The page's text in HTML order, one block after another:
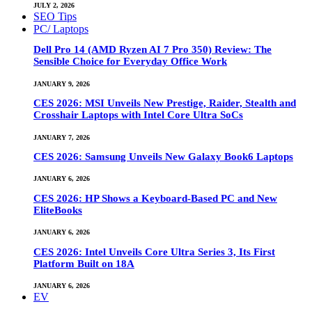
JULY 2, 2026
SEO Tips
PC/ Laptops
Dell Pro 14 (AMD Ryzen AI 7 Pro 350) Review: The
Sensible Choice for Everyday Office Work
JANUARY 9, 2026
CES 2026: MSI Unveils New Prestige, Raider, Stealth and
Crosshair Laptops with Intel Core Ultra SoCs
JANUARY 7, 2026
CES 2026: Samsung Unveils New Galaxy Book6 Laptops
JANUARY 6, 2026
CES 2026: HP Shows a Keyboard-Based PC and New
EliteBooks
JANUARY 6, 2026
CES 2026: Intel Unveils Core Ultra Series 3, Its First
Platform Built on 18A
JANUARY 6, 2026
EV